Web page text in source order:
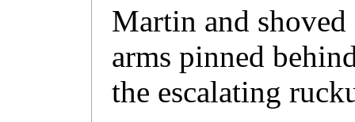
Martin and
arms pinned
the escalating